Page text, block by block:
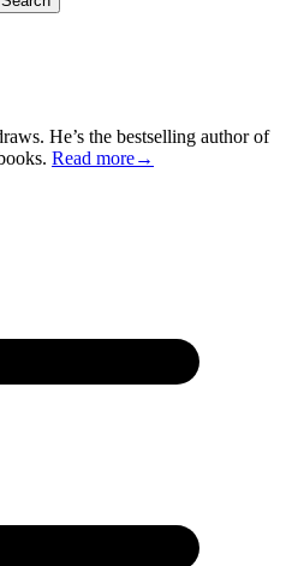
He’s the bestselling author of
Read more→